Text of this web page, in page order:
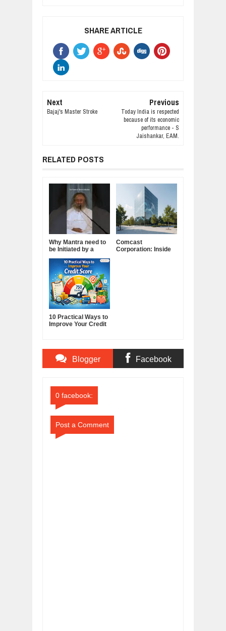
SHARE ARTICLE
Next
Bajaj's Master Stroke
Previous
Today India is respected
because of its economic
performance - S
Jaishankar, EAM.
RELATED POSTS
Why Mantra need to
be Initiated by a
Comcast
Corporation: Inside
10 Practical Ways to
Improve Your Credit
Blogger Facebook
0 facebook:
Post a Comment